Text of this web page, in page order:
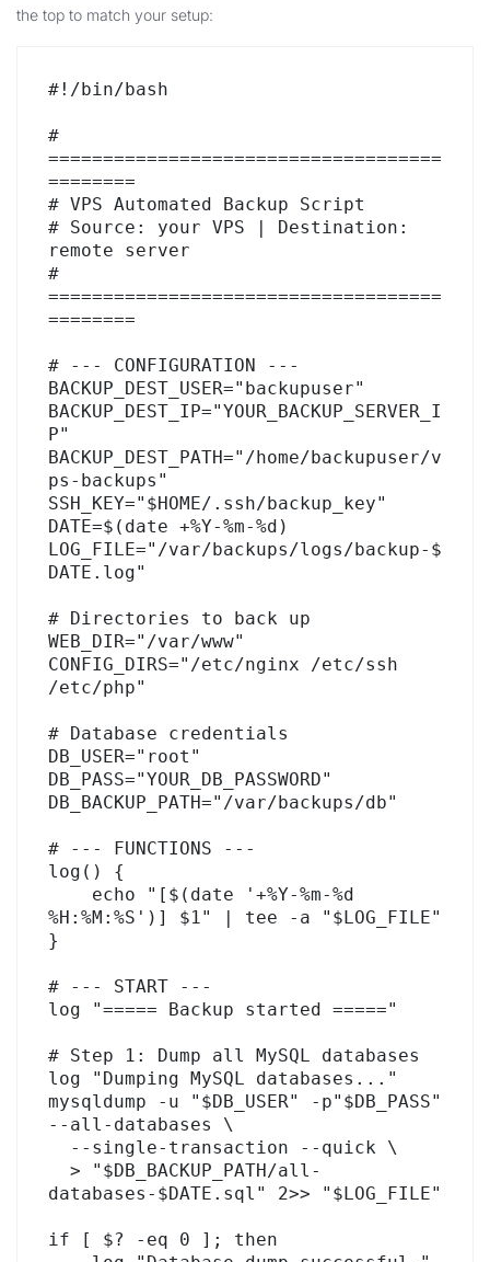
the top to match your setup:
#!/bin/bash
#
====================================
========
# VPS Automated Backup Script
# Source: your VPS | Destination:
remote server
#
====================================
========
# --- CONFIGURATION ---
BACKUP_DEST_USER="backupuser"
BACKUP_DEST_IP="YOUR_BACKUP_SERVER_I
P"
BACKUP_DEST_PATH="/home/backupuser/v
ps-backups"
SSH_KEY="$HOME/.ssh/backup_key"
DATE=$(date +%Y-%m-%d)
LOG_FILE="/var/backups/logs/backup-$
DATE.log"
# Directories to back up
WEB_DIR="/var/www"
CONFIG_DIRS="/etc/nginx /etc/ssh
/etc/php"
# Database credentials
DB_USER="root"
DB_PASS="YOUR_DB_PASSWORD"
DB_BACKUP_PATH="/var/backups/db"
# --- FUNCTIONS ---
log() {
%H:%M:%S')] $1" | tee -a "$LOG_FILE"
}
# --- START ---
log "===== Backup started ====="
# Step 1: Dump all MySQL databases
log "Dumping MySQL databases..."
mysqldump -u "$DB_USER" -p"$DB_PASS"
--all-databases \
databases-$DATE.sql" 2>> "$LOG_FILE"
if [ $? -eq 0 ]; then